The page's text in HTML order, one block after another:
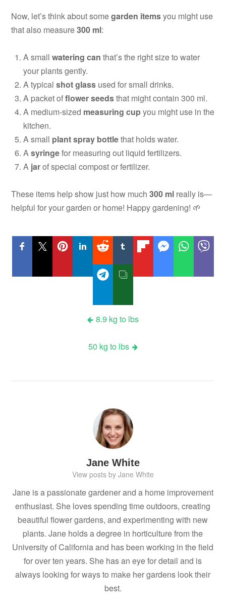
Now, let’s think about somegarden itemsyou might use
that also measure300 ml:
A smallwatering can that’s the right size to water
your plants gently.
A typicalshot glass used for small drinks.
A packet offlower seedsthat might contain 300 ml.
A medium-sized measuring cup you might use in the
kitchen.
A small plant spray bottlethat holds water.
Asyringefor measuring out liquid fertilizers.
A jarof special compost or fertilizer.
These items help show just how much300 ml really is—
helpful for your garden or home! Happy gardening! 🌱
8.9 kg to lbs
50 kg to lbs
Jane White
View posts by Jane White
Jane is a passionate gardener and a home improvement
enthusiast. She loves spending time outdoors, creating
beautiful flower gardens, and experimenting with new
plants. Jane holds a degree in horticulture from the
University of California and has been working in the field
for over ten years. She has an eye for detail and is
always looking for ways to make her gardens look their
best.